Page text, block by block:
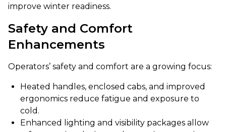
improve winter readiness.
Safety and Comfort
Enhancements
Operators’ safety and comfort are a growing focus:
Heated handles, enclosed cabs, and improved
ergonomics reduce fatigue and exposure to
cold.
Enhanced lighting and visibility packages allow